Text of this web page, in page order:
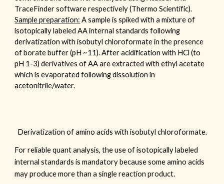
TraceFindersoftware respectively (Thermo Scientific).
Sample preparation: A sample is spiked with a mixture of
isotopically labeled AA internal standards following
derivatization with isobutyl chloroformate in the presence
of borate buffer (pH ~11). After acidification with HCl (to
pH 1-3) derivatives of AA are extracted with ethyl acetate
which is evaporated following dissolution in
acetonitrile/water.
Derivatization of amino acids with isobutyl chloroformate.
For reliable quant analysis, the use of isotopically labeled
internal standards is mandatory because some amino acids
may produce more than a single reaction product.